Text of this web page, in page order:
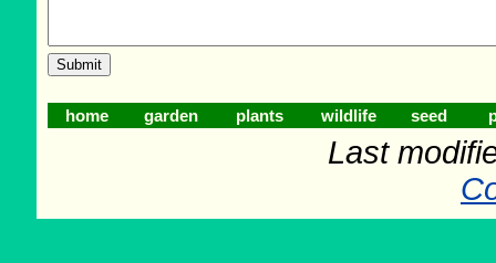
home garden plants wildlife seed
Last